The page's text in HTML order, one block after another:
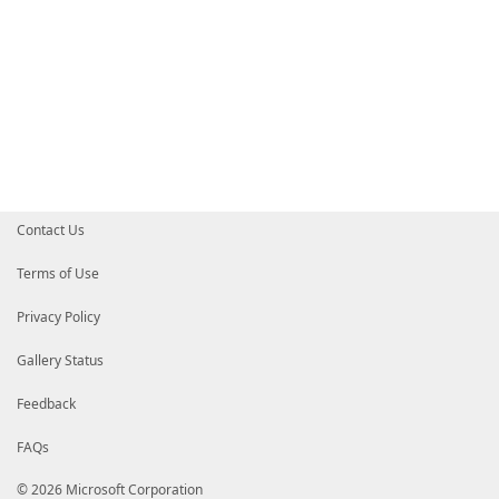
Contact Us
Terms of Use
Privacy Policy
Gallery Status
Feedback
FAQs
© 2026 Microsoft Corporation